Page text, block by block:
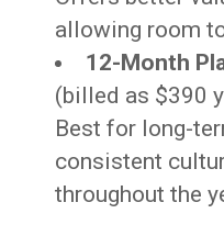
allowing room
12-Month
(billed as $390
Best for long-
consistent
throughout the